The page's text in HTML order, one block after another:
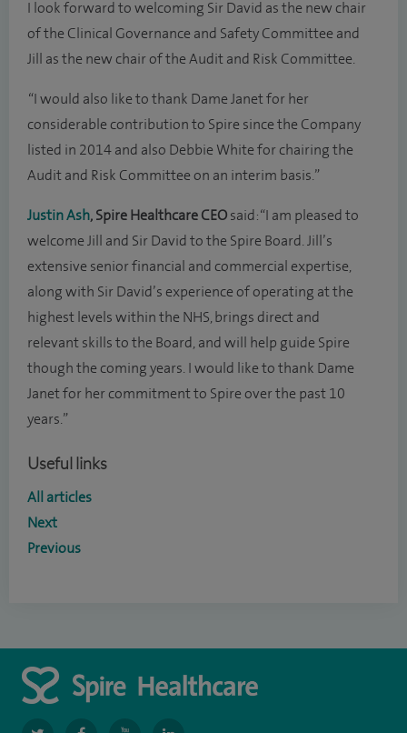
I look forward to welcoming Sir David as the new chair
of the Clinical Governance and Safety Committee and
Jill as the new chair of the Audit and Risk Committee.
“I would also like to thank Dame Janet for her
considerable contribution to Spire since the Company
listed in 2014 and also Debbie White for chairing the
Audit and Risk Committee on an interim basis.”
Justin Ash, Spire Healthcare CEO said: “I am pleased to
welcome Jill and Sir David to the Spire Board. Jill’s
extensive senior financial and commercial expertise,
along with Sir David’s experience of operating at the
highest levels within the NHS, brings direct and
relevant skills to the Board, and will help guide Spire
though the coming years. I would like to thank Dame
Janet for her commitment to Spire over the past 10
years.”
Useful links
All articles
Next
Previous